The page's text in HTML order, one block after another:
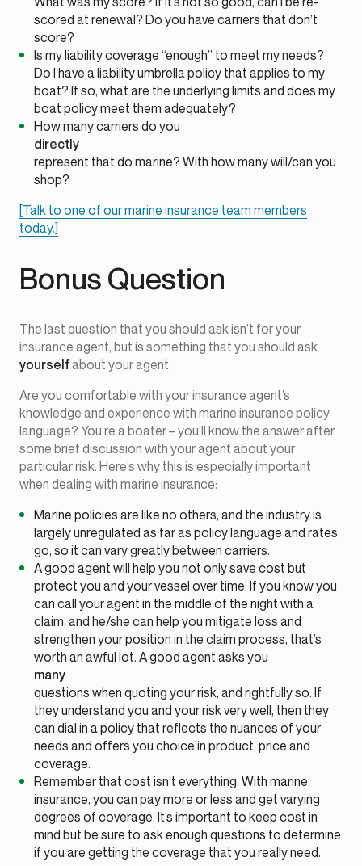
scored at renewal? Do you have carriers that don’t
score?
Is my liability coverage “enough” to meet my needs?
Do I have a liability umbrella policy that applies to my
boat? If so, what are the underlying limits and does my
boat policy meet them adequately?
How many carriers do you
directly
represent that do marine? With how many will/can you
shop?
[Talk to one of our marine insurance team members
today.]
Bonus Question
The last question that you should ask isn’t for your
insurance agent, but is something that you should ask
yourself about your agent:
Are you comfortable with your insurance agent’s
knowledge and experience with marine insurance policy
language? You’re a boater – you’ll know the answer after
some brief discussion with your agent about your
particular risk. Here’s why this is especially important
when dealing with marine insurance:
Marine policies are like no others, and the industry is
largely unregulated as far as policy language and rates
go, so it can vary greatly between carriers.
A good agent will help you not only save cost but
protect you and your vessel over time. If you know you
can call your agent in the middle of the night with a
claim, and he/she can help you mitigate loss and
strengthen your position in the claim process, that’s
worth an awful lot. A good agent asks you
many
questions when quoting your risk, and rightfully so. If
they understand you and your risk very well, then they
can dial in a policy that reflects the nuances of your
needs and offers you choice in product, price and
coverage.
Remember that cost isn’t everything. With marine
insurance, you can pay more or less and get varying
degrees of coverage. It’s important to keep cost in
mind but be sure to ask enough questions to determine
if you are getting the coverage that you really need.